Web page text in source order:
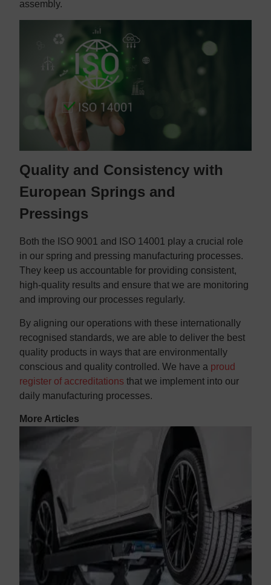
assembly.
Quality and Consistency with
European Springs and
Pressings
Both the ISO 9001 and ISO 14001 play a crucial role
in our spring and pressing manufacturing processes.
They keep us accountable for providing consistent,
high-quality results and ensure that we are monitoring
and improving our processes regularly.
By aligning our operations with these internationally
recognised standards, we are able to deliver the best
quality products in ways that are environmentally
conscious and quality controlled. We have a proud
register of accreditations that we implement into our
daily manufacturing processes.
More Articles